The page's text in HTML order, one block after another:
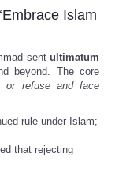
Islam
sent ultimatum
beyond. The core
or refuse and face
rule under Islam;
that rejecting